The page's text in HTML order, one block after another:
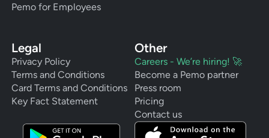
Pemo for Employees
Legal
Privacy Policy
Terms and Conditions
Card Terms and Conditions
Key Fact Statement
Other
Careers - We’re hiring! 🚀
Become a Pemo partner
Press room
Pricing
Contact us